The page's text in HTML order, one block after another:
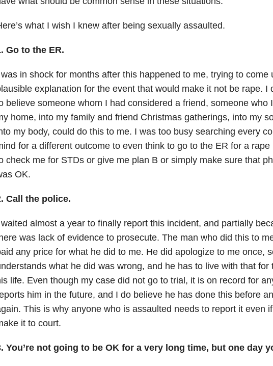
what I wish I knew after being sexually assaulted.
Go to the ER.
in shock for months after this happened to me, trying to come
explanation for the event that would make it not be rape. I
believe someone whom I had considered a friend, someone who
home, into my family and friend Christmas gatherings, into my
my body, could do this to me. I was too busy searching every
for a different outcome to even think to go to the ER for a rape
check me for STDs or give me plan B or simply make sure that
OK.
Call the police.
almost a year to finally report this incident, and partially
was lack of evidence to prosecute. The man who did this to
any price for what he did to me. He did apologize to me once,
what he did was wrong, and he has to live with that for
life. Even though my case did not go to trial, it is on record for
him in the future, and I do believe he has done this before
This is why anyone who is assaulted needs to report it even if
it to court.
You’re not going to be OK for a very long time, but one day